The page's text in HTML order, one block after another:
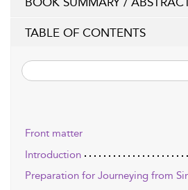
TABLE OF CONTENTS
Front matter
Introduction
Preparation for Journeying from